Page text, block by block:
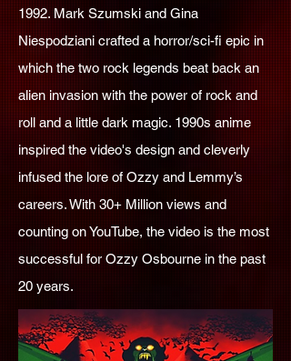
1992. Mark Szumski and Gina
Niespodziani crafted a horror/sci-fi epic in
which the two rock legends beat back an
alien invasion with the power of rock and
roll and a little dark magic. 1990s anime
inspired the video's design and cleverly
infused the lore of Ozzy and Lemmy’s
careers. With 30+ Million views and
counting on YouTube, the video is the most
successful for Ozzy Osbourne in the past
20 years.